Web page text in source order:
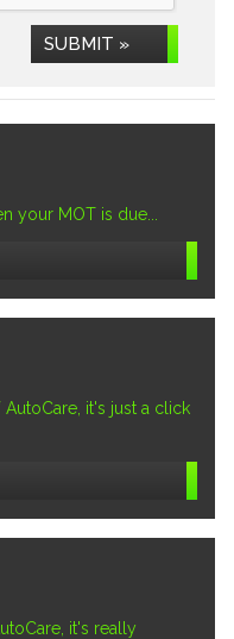
SUBMIT »
your MOT is due...
it's just a click
it's really